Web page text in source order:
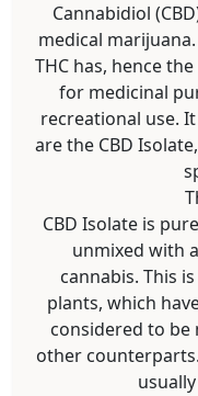
Cannabidiol
medical
THC has, hence
for medicinal
recreational use.
are the CBD
CBD Isolate is
unmixed with
cannabis. This
plants, which
considered to
other